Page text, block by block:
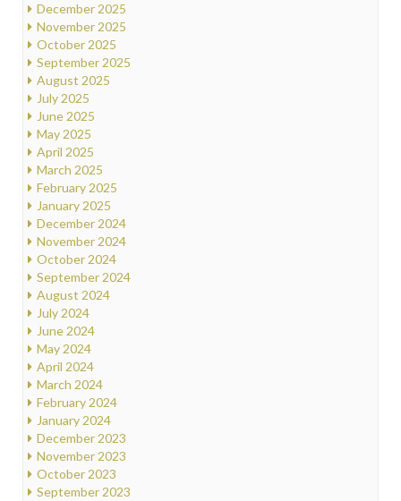
December 2025
November 2025
October 2025
September 2025
August 2025
July 2025
June 2025
May 2025
April 2025
March 2025
February 2025
January 2025
December 2024
November 2024
October 2024
September 2024
August 2024
July 2024
June 2024
May 2024
April 2024
March 2024
February 2024
January 2024
December 2023
November 2023
October 2023
September 2023